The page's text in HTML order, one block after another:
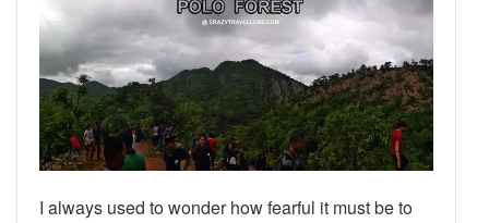
I always used to wonder how fearful it must be to